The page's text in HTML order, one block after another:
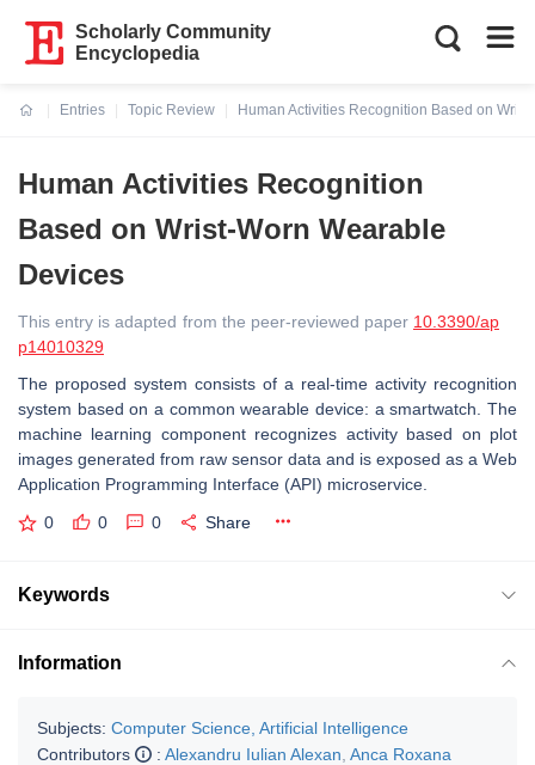
Scholarly Community
Encyclopedia
Entries
Topic Review
Human Activities Recognition Based on
Human Activities Recognition
Based on Wrist-Worn Wearable
Devices
This entry is adapted from the peer-reviewed paper 10.3390/ap
p14010329
The proposed system consists of a real-time activity recognition
system based on a common wearable device: a smartwatch. The
machine learning component recognizes activity based on plot
images generated from raw sensor data and is exposed as a Web
Application Programming Interface (API) microservice.
0 0 0 Share
Keywords
Information
Subjects: Computer Science, Artificial Intelligence
Contributors
: Alexandru Iulian Alexan Anca Roxana